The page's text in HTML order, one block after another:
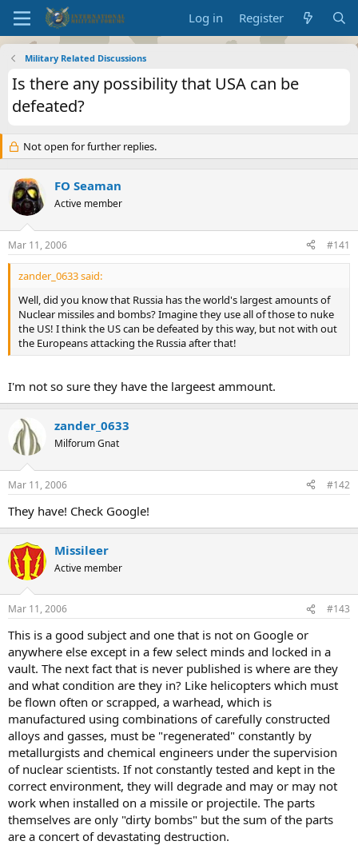
Log in Register
Military Related Discussions
Is there any possibility that USA can be
defeated?
Not open for further replies.
FO Seaman
Active member
Mar 11, 2006 #141
zander_0633 said:
Well, did you know that Russia has the world's largest amounts of
Nuclear missiles and bombs? Imagine they use all of those to nuke
the US! I think the US can be defeated by this way, but not with out
the Europeans attacking the Russia after that!
I'm not so sure they have the largeest ammount.
zander_0633
Milforum Gnat
Mar 11, 2006 #142
They have! Check Google!
Missileer
Active member
Mar 11, 2006 #143
This is a good subject and one that is not on Google or
anywhere else except in a few select minds and locked in a
vault. The next fact that is never published is where are they
and what condition are they in? Like helicopters which must
be flown often or scrapped, a warhead, which is
manufactured using combinations of carefully constructed
alloys and gasses, must be "regenerated" constantly by
metallurgists and chemical engineers under the supervision
of nuclear scientists. If not constantly tested and kept in the
correct environment, they will degrade and may or may not
work when installed on a missile or projectile. The parts
themselves are only "dirty bombs" but the sum of the parts
are a concert of devastating destruction.